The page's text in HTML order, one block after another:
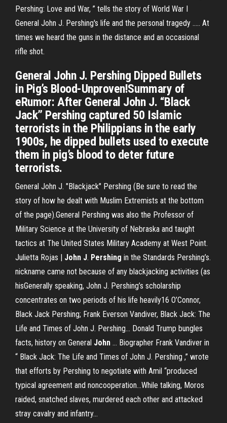
Pershing: Love and War, ” tells the story of World War I
General John J. Pershing's life and the personal tragedy ..... At
times we heard the guns in the distance and an occasional
rifle shot.
General John J. Pershing Dipped Bullets
in Pig’s Blood-Unproven!Summary of
eRumor: After General John J. “Black
Jack” Pershing captured 50 Islamic
terrorists in the Philippians in the early
1900s, he dipped bullets used to execute
them in pig’s blood to deter future
terrorists.
General John J. "Blackjack" Pershing (Be sure to read the
story of how he dealt with Muslim Extremists at the bottom
of the page).General Pershing was also the Professor of
Military Science at the University of Nebraska and taught
tactics at The United States Military Academy at West Point.
Julietta Rojas | John J. Pershing in the Standards Pershing’s.
nickname came not because of any blackjacking activities (as
hisGenerally speaking, John J. Pershing’s scholarship
concentrates on two periods of his life heavily16 O’Connor,
Black Jack Pershing; Frank Everson Vandiver, Black Jack: The
Life and Times of John J. Pershing... Donald Trump bungles
facts, history on General John … Biographer Frank Vandiver in
“ Black Jack: The Life and Times of John J. Pershing ,” wrote
that efforts by Pershing to negotiate with Amil “produced
typical agreement and noncooperation…While talking, Moros
raided, snatched slaves, murdered each other and attacked
stray cavalry and infantry...